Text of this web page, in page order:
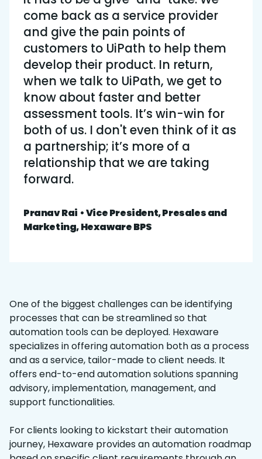
come back as a service provider
and give the pain points of
customers to UiPath to help them
develop their product. In return,
when we talk to UiPath, we get to
know about faster and better
assessment tools. It’s win-win for
both of us. I don't even think of it as
a partnership; it’s more of a
relationship that we are taking
forward.
Pranav Rai • Vice President, Presales and
Marketing, Hexaware BPS
One of the biggest challenges can be identifying
processes that can be streamlined so that
automation tools can be deployed. Hexaware
specializes in offering automation both as a process
and as a service, tailor-made to client needs. It
offers end-to-end automation solutions spanning
advisory, implementation, management, and
support functionalities.
For clients looking to kickstart their automation
journey, Hexaware provides an automation roadmap